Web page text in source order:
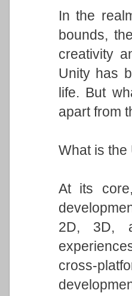
In the
bounds,
creativity
Unity has
life. But
apart from
What is the
At its
2D, 3D,
cross-